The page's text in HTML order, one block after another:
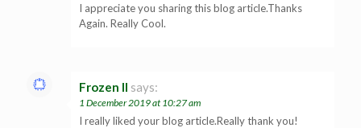
I appreciate you sharing this blog article.Thanks
Again. Really Cool.
Frozen II says:
1 December 2019 at 10:27 am
I really liked your blog article.Really thank you!